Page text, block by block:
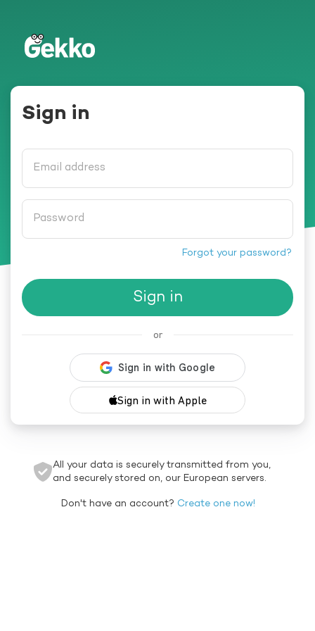
Gekko
Sign in
Email address
Password
Forgot your password?
Sign in
or
Sign in with Apple
All your data is securely transmitted from you,
and securely stored on, our European servers.
Don't have an account? Create one now!